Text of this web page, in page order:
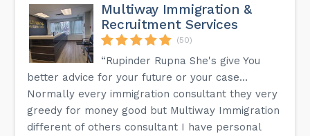
Multiway Immigration &
Recruitment Services
(50)
“Rupinder Rupna She's give You
better advice for your future or your case…
Normally every immigration consultant they very
greedy for money good but Multiway Immigration
different of others consultant I have personal